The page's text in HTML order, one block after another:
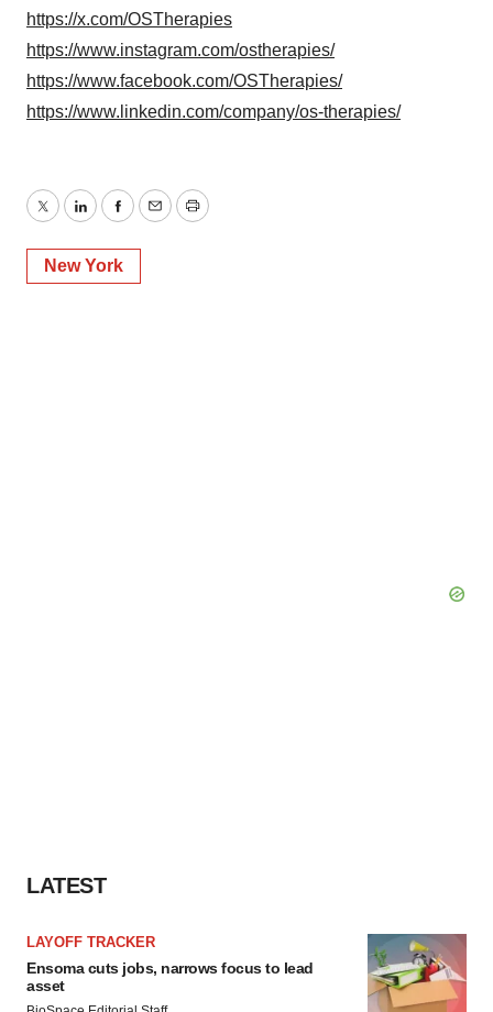
https://x.com/OSTherapies
https://www.instagram.com/ostherapies/
https://www.facebook.com/OSTherapies/
https://www.linkedin.com/company/os-therapies/
TwitterLinkedInFacebook
EmailPrint
New York
LATEST
LAYOFF TRACKER
Ensoma cuts jobs, narrows focus to lead
asset